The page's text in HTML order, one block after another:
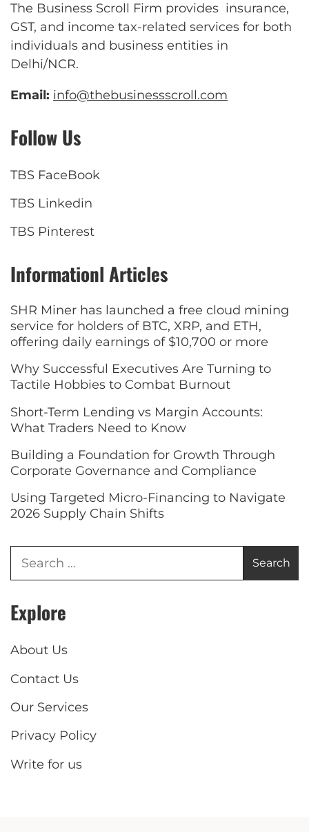
The Business Scroll Firm provides insurance,
GST, and income tax-related services for both
individuals and business entities in
Delhi/NCR.
Email: info@thebusinessscroll.com
Follow Us
TBS FaceBook
TBS Linkedin
TBS Pinterest
Informationl Articles
SHR Miner has launched a free cloud mining
service for holders of BTC, XRP, and ETH,
offering daily earnings of $10,700 or more
Why Successful Executives Are Turning to
Tactile Hobbies to Combat Burnout
Short-Term Lending vs Margin Accounts:
What Traders Need to Know
Building a Foundation for Growth Through
Corporate Governance and Compliance
Using Targeted Micro-Financing to Navigate
2026 Supply Chain Shifts
Explore
About Us
Contact Us
Our Services
Privacy Policy
Write for us